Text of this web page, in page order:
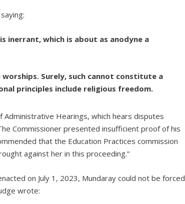
inerrant, which is about as anodyne a
Surely, such cannot constitute a
principles include religious freedom.
Hearings, which hears disputes
Commissioner presented insufficient proof of his
that the Education Practices commission
against her in this proceeding.”
on July 1, 2023, Mundaray could not be forced
wrote: